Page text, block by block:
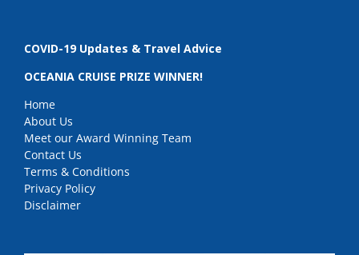
COVID-19 Updates & Travel Advice
OCEANIA CRUISE PRIZE WINNER!
Home
About Us
Meet our Award Winning Team
Contact Us
Terms & Conditions
Privacy Policy
Disclaimer